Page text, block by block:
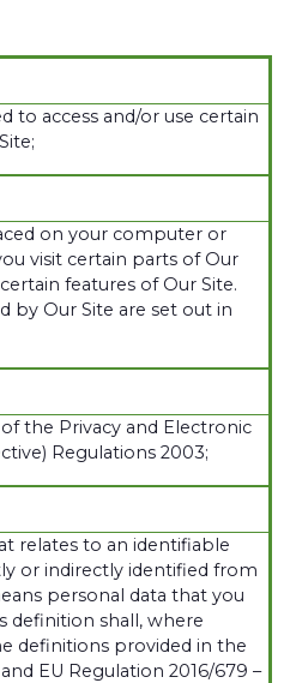
to access and/or use certain
on your computer or
visit certain parts of Our
features of Our Site.
by Our Site are set out in
the Privacy and Electronic
Regulations 2003;
relates to an identifiable
or indirectly identified from
personal data that you
definition shall, where
definitions provided in the
EU Regulation 2016/679 –